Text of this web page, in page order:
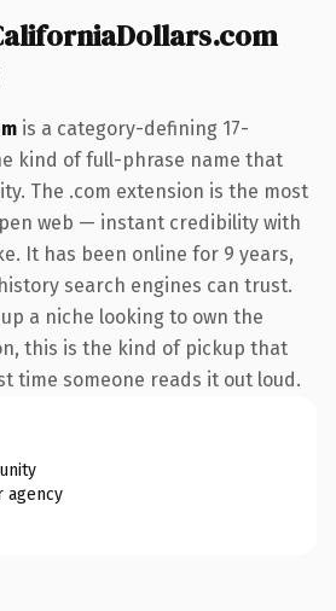
is a category-defining 17-
kind of full-phrase name that
The .com extension is the most
web — instant credibility with
It has been online for 9 years,
search engines can trust.
a niche looking to own the
this is the kind of pickup that
time someone reads it out loud.
agency